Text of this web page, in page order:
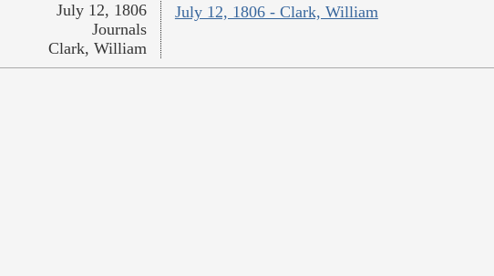
July 12, 1806 - Clark, William
July 12, 1806
Journals
Clark, William